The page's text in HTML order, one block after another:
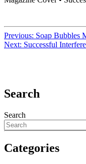
Previous: Soap Bubbles
Next: Successful
Search
Search
Categories